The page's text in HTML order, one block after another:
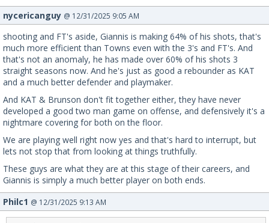
nycericanguy @ 12/31/2025 9:05 AM
shooting and FT's aside, Giannis is making 64% of his shots, that's
much more efficient than Towns even with the 3's and FT's. And
that's not an anomaly, he has made over 60% of his shots 3
straight seasons now. And he's just as good a rebounder as KAT
and a much better defender and playmaker.
And KAT & Brunson don't fit together either, they have never
developed a good two man game on offense, and defensively it's a
nightmare covering for both on the floor.
We are playing well right now yes and that's hard to interrupt, but
lets not stop that from looking at things truthfully.
These guys are what they are at this stage of their careers, and
Giannis is simply a much better player on both ends.
Philc1 @ 12/31/2025 9:13 AM